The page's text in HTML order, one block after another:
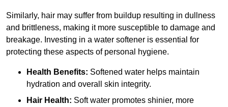
Similarly, hair may suffer from buildup resulting in dullness
and brittleness, making it more susceptible to damage and
breakage. Investing in a water softener is essential for
protecting these aspects of personal hygiene.
Health Benefits: Softened water helps maintain
hydration and overall skin integrity.
Hair Health: Soft water promotes shinier, more